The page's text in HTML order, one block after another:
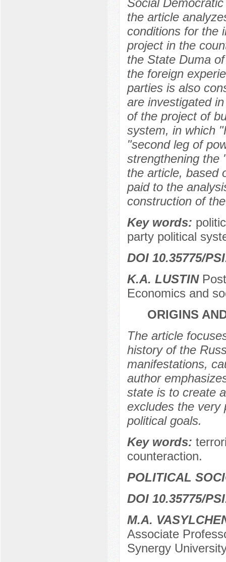
Social
the article
conditions for the
project in the
the State Duma
the foreign
parties is also
are investigated
of the project of
system, in which
"second leg of
strengthening the
the article, based
paid to the
construction of
Key words:
party political
DOI 10.35775/
K.A. LUSTIN
Economics and
ORIGINS
The article
history of the
manifestations,
author
state is to create
excludes the very
political goals.
Key words:
counteraction.
POLITICAL
DOI 10.35775/
M.A.
Associate
Synergy